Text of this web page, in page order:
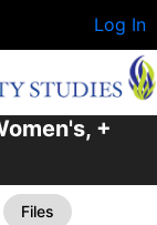
Log In
+
Files